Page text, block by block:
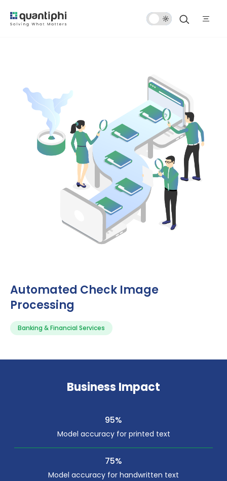
Automated Check Image
Processing
Banking & Financial Services
Business Impact
95%
Model accuracy for printed text
75%
Model accuracy for handwritten text